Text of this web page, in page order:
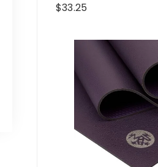
$33.25